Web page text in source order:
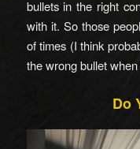
bullets in the right
with it. So those
of times (I think
the wrong bullet
Do